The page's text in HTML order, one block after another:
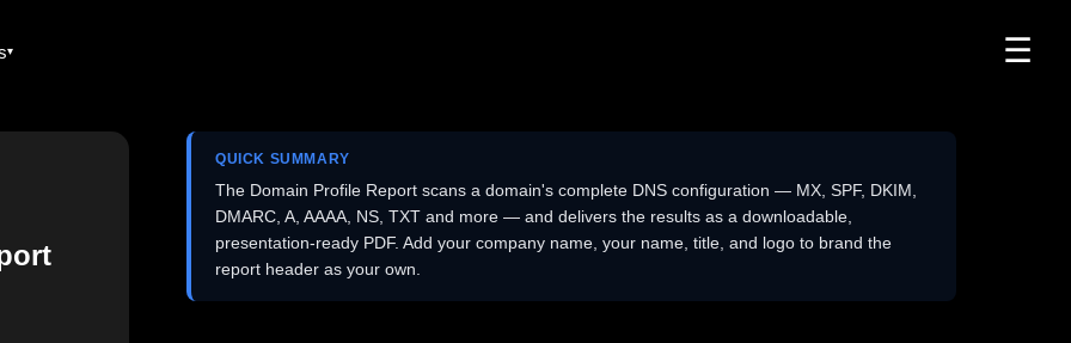
☰
QUICK SUMMARY
The Domain Profile Report scans a domain's complete DNS configuration — MX, SPF, DKIM,
DMARC, A, AAAA, NS, TXT and more — and delivers the results as a downloadable,
presentation-ready PDF. Add your company name, your name, title, and logo to brand the
report header as your own.